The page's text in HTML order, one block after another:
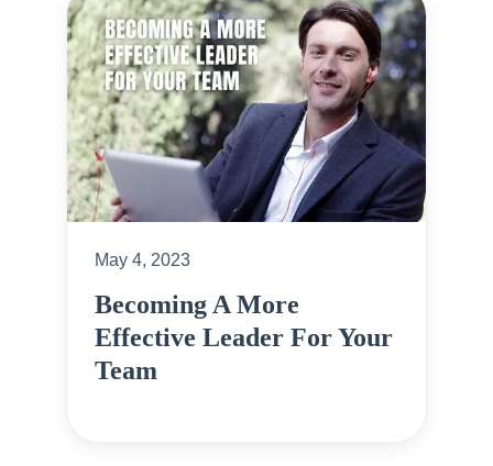
May 4, 2023
Becoming A More
Effective Leader For Your
Team